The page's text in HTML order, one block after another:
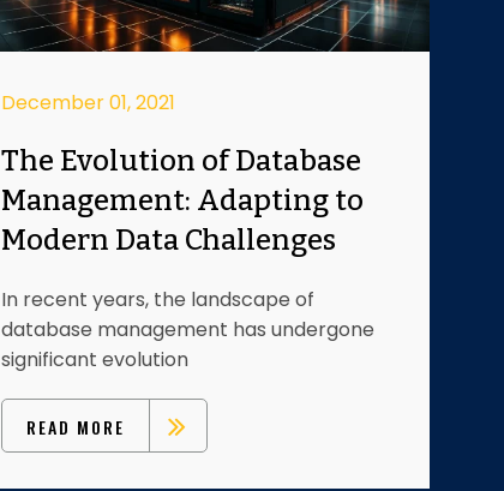
December 01, 2021
The Evolution of Database
Management: Adapting to
Modern Data Challenges
In recent years, the landscape of
database management has undergone
significant evolution
READ MORE